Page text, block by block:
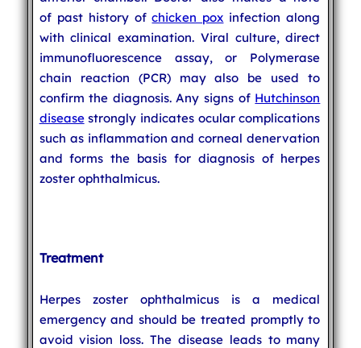
of past history ofchicken pox infection along
with clinical examination. Viral culture, direct
immunofluorescence assay, or Polymerase
chain reaction (PCR) may also be used to
confirm the diagnosis. Any signs of Hutchinson
diseasestrongly indicates ocular complications
such as inflammation and corneal denervation
and forms the basis for diagnosis of herpes
zoster ophthalmicus.
Treatment
Herpes zoster ophthalmicus is a medical
emergency and should be treated promptly to
avoid vision loss. The disease leads to many